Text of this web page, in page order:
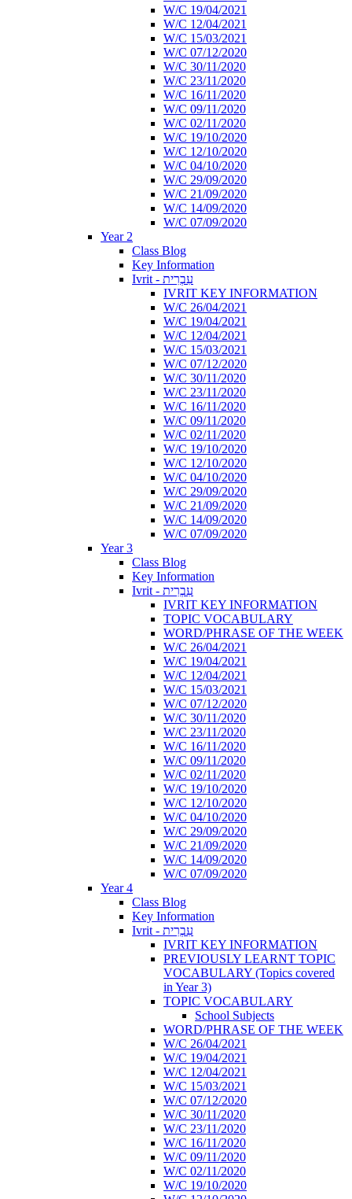
W/C 19/04/2021
W/C 12/04/2021
W/C 15/03/2021
W/C 07/12/2020
W/C 30/11/2020
W/C 23/11/2020
W/C 16/11/2020
W/C 09/11/2020
W/C 02/11/2020
W/C 19/10/2020
W/C 12/10/2020
W/C 04/10/2020
W/C 29/09/2020
W/C 21/09/2020
W/C 14/09/2020
W/C 07/09/2020
Year 2
Class Blog
Key Information
Ivrit - עִבְרִית
IVRIT KEY INFORMATION
W/C 26/04/2021
W/C 19/04/2021
W/C 12/04/2021
W/C 15/03/2021
W/C 07/12/2020
W/C 30/11/2020
W/C 23/11/2020
W/C 16/11/2020
W/C 09/11/2020
W/C 02/11/2020
W/C 19/10/2020
W/C 12/10/2020
W/C 04/10/2020
W/C 29/09/2020
W/C 21/09/2020
W/C 14/09/2020
W/C 07/09/2020
Year 3
Class Blog
Key Information
Ivrit - עִבְרִית
IVRIT KEY INFORMATION
TOPIC VOCABULARY
WORD/PHRASE OF THE WEEK
W/C 26/04/2021
W/C 19/04/2021
W/C 12/04/2021
W/C 15/03/2021
W/C 07/12/2020
W/C 30/11/2020
W/C 23/11/2020
W/C 16/11/2020
W/C 09/11/2020
W/C 02/11/2020
W/C 19/10/2020
W/C 12/10/2020
W/C 04/10/2020
W/C 29/09/2020
W/C 21/09/2020
W/C 14/09/2020
W/C 07/09/2020
Year 4
Class Blog
Key Information
Ivrit - עִבְרִית
IVRIT KEY INFORMATION
PREVIOUSLY LEARNT TOPIC
VOCABULARY (Topics covered
in Year 3)
TOPIC VOCABULARY
School Subjects
WORD/PHRASE OF THE WEEK
W/C 26/04/2021
W/C 19/04/2021
W/C 12/04/2021
W/C 15/03/2021
W/C 07/12/2020
W/C 30/11/2020
W/C 23/11/2020
W/C 16/11/2020
W/C 09/11/2020
W/C 02/11/2020
W/C 19/10/2020